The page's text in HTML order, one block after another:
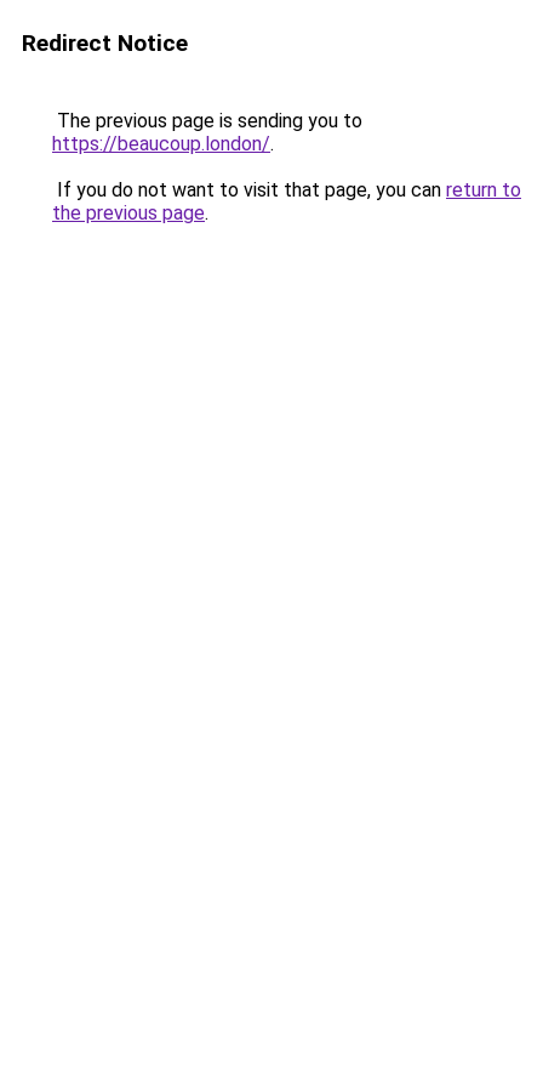
Redirect Notice
The previous page is sending you to
https://beaucoup.london/.
If you do not want to visit that page, you can return to
the previous page.